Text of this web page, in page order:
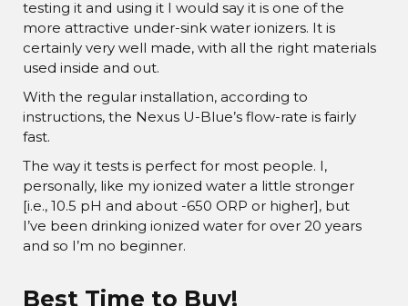
testing it and using it I would say it is one of the
more attractive under-sink water ionizers. It is
certainly very well made, with all the right materials
used inside and out.
With the regular installation, according to
instructions, the Nexus U-Blue’s flow-rate is fairly
fast.
The way it tests is perfect for most people. I,
personally, like my ionized water a little stronger
[i.e., 10.5 pH and about -650 ORP or higher], but
I’ve been drinking ionized water for over 20 years
and so I’m no beginner.
Best Time to Buy!